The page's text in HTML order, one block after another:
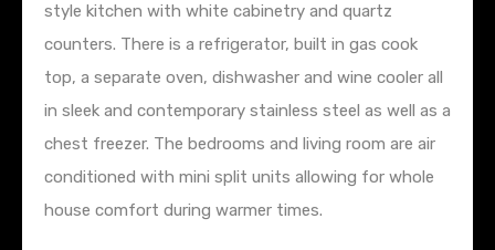
style kitchen with white cabinetry and quartz
counters. There is a refrigerator, built in gas cook
top, a separate oven, dishwasher and wine cooler all
in sleek and contemporary stainless steel as well as a
chest freezer. The bedrooms and living room are air
conditioned with mini split units allowing for whole
house comfort during warmer times.